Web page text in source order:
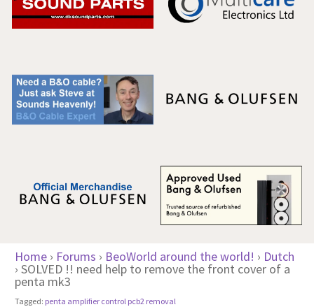
Home › Forums › BeoWorld around the world! › Dutch
› SOLVED !! need help to remove the front cover of a
penta mk3
Tagged: penta amplifier control pcb2 removal